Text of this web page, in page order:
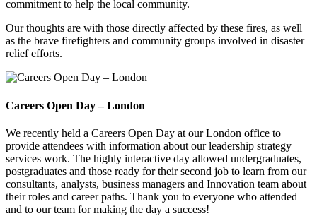
commitment to help the local community.
Our thoughts are with those directly affected by these fires, as well
as the brave firefighters and community groups involved in disaster
relief efforts.
Careers Open Day – London
We recently held a Careers Open Day at our London office to
provide attendees with information about our leadership strategy
services work. The highly interactive day allowed undergraduates,
postgraduates and those ready for their second job to learn from our
consultants, analysts, business managers and Innovation team about
their roles and career paths. Thank you to everyone who attended
and to our team for making the day a success!